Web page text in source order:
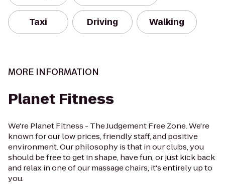
Taxi Driving Walking
MORE INFORMATION
Planet Fitness
We're Planet Fitness - The Judgement Free Zone. We're
known for our low prices, friendly staff, and positive
environment. Our philosophy is that in our clubs, you
should be free to get in shape, have fun, or just kick back
and relax in one of our massage chairs, it's entirely up to
you.